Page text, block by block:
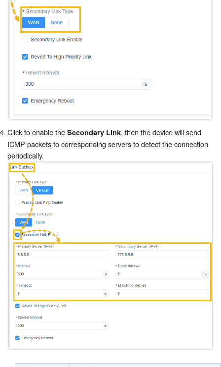
Click to enable the Secondary Link, then the device will send
ICMP packets to corresponding servers to detect the connection
periodically.